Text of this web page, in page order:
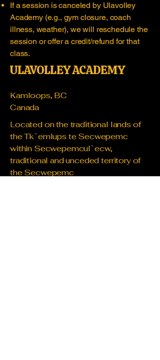
If a session is canceled by Ulavolley
Academy (e.g., gym closure, coach
illness, weather), we will reschedule the
session or offer a credit/refund for that
class.
ULAVOLLEY ACADEMY
Kamloops, BC
Canada
Located on the traditional lands of
the Tk`emlups te Secwepemc
within Secwepemcul`ecw,
traditional and unceded territory of
the Secwepemc